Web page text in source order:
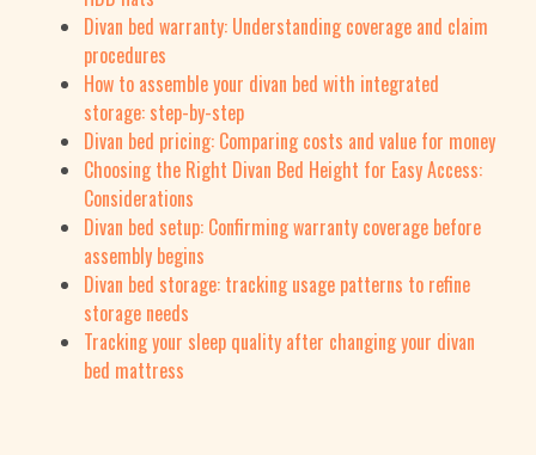
Divan bed warranty: Understanding coverage and claim
procedures
How to assemble your divan bed with integrated
storage: step-by-step
Divan bed pricing: Comparing costs and value for money
Choosing the Right Divan Bed Height for Easy Access:
Considerations
Divan bed setup: Confirming warranty coverage before
assembly begins
Divan bed storage: tracking usage patterns to refine
storage needs
Tracking your sleep quality after changing your divan
bed mattress